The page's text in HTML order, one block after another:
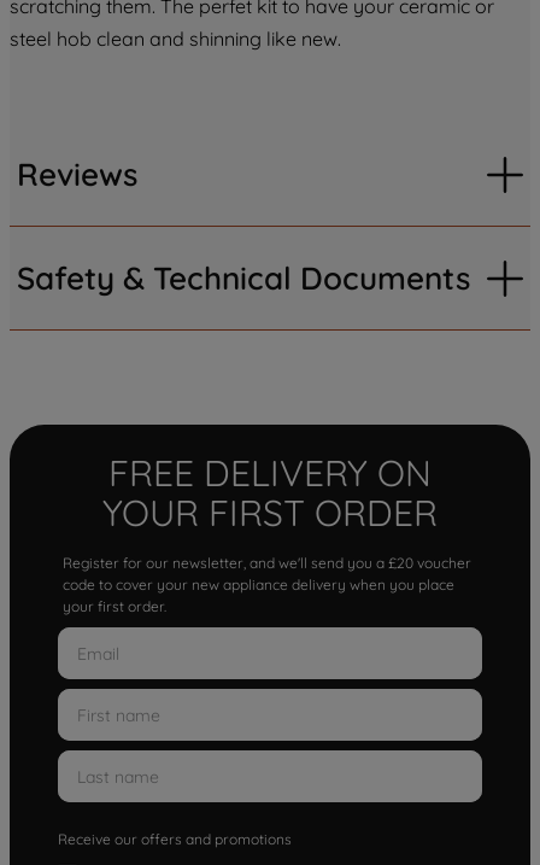
scratching them. The perfet kit to have your ceramic or
steel hob clean and shinning like new.
Reviews
Safety & Technical Documents
FREE DELIVERY ON
YOUR FIRST ORDER
Register for our newsletter, and we'll send you a £20 voucher
code to cover your new appliance delivery when you place
your first order.
Receive our offers and promotions